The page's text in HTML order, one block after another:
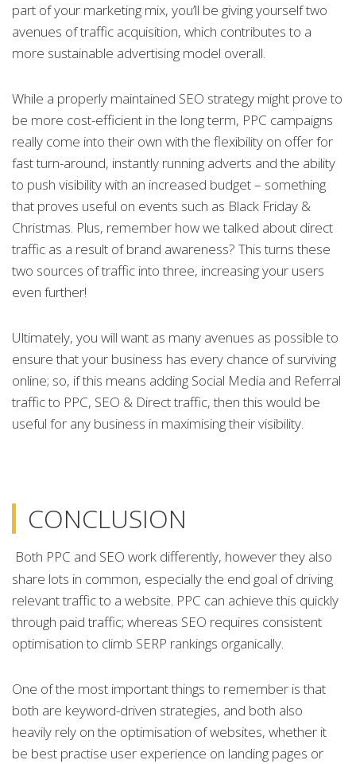
part of your marketing mix, you’ll be giving yourself two
avenues of traffic acquisition, which contributes to a
more sustainable advertising model overall.
While a properly maintained SEO strategy might prove to
be more cost-efficient in the long term, PPC campaigns
really come into their own with the flexibility on offer for
fast turn-around, instantly running adverts and the ability
to push visibility with an increased budget – something
that proves useful on events such as Black Friday &
Christmas. Plus, remember how we talked about direct
traffic as a result of brand awareness? This turns these
two sources of traffic into three, increasing your users
even further!
Ultimately, you will want as many avenues as possible to
ensure that your business has every chance of surviving
online; so, if this means adding Social Media and Referral
traffic to PPC, SEO & Direct traffic, then this would be
useful for any business in maximising their visibility.
CONCLUSION
Both PPC and SEO work differently, however they also
share lots in common, especially the end goal of driving
relevant traffic to a website. PPC can achieve this quickly
through paid traffic; whereas SEO requires consistent
optimisation to climb SERP rankings organically.
One of the most important things to remember is that
both are keyword-driven strategies, and both also
heavily rely on the optimisation of websites, whether it
be best practise user experience on landing pages or